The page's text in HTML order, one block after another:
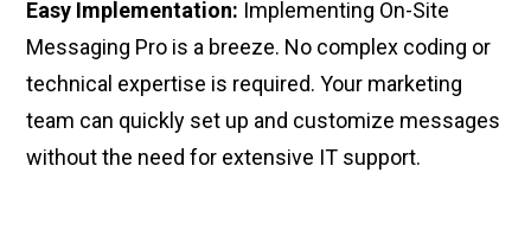
Easy Implementation: Implementing On-Site
Messaging Pro is a breeze. No complex coding or
technical expertise is required. Your marketing
team can quickly set up and customize messages
without the need for extensive IT support.